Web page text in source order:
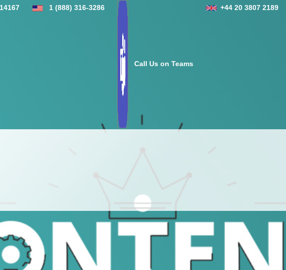
1 (888) 316-3286
Call Us on Teams
+44 20 3807 2189